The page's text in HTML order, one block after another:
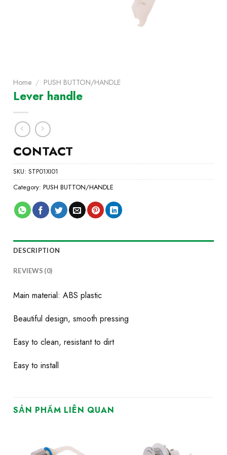
Home / PUSH BUTTON/HANDLE
Lever handle
CONTACT
SKU:STP01XI01
Category:PUSH BUTTON/HANDLE
DESCRIPTION
REVIEWS (0)
Main material: ABS plastic
Beautiful design, smooth pressing
Easy to clean, resistant to dirt
Easy to install
SẢN PHẨM LIÊN QUAN